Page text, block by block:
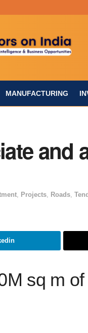
MANUFACTURING
and
Projects Roads
sq m